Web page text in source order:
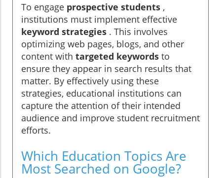
To engage prospective students ,
institutions must implement effective
keyword strategies . This involves
optimizing web pages, blogs, and other
content with targeted keywords to
ensure they appear in search results that
matter. By effectively using these
strategies, educational institutions can
capture the attention of their intended
audience and improve student recruitment
efforts.
Which Education Topics Are
Most Searched on Google?